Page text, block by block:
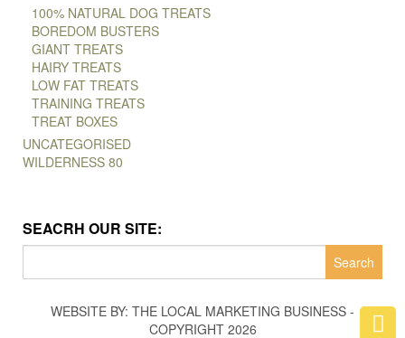
100% NATURAL DOG TREATS
BOREDOM BUSTERS
GIANT TREATS
HAIRY TREATS
LOW FAT TREATS
TRAINING TREATS
TREAT BOXES
UNCATEGORISED
WILDERNESS 80
SEACRH OUR SITE:
WEBSITE BY: THE LOCAL MARKETING BUSINESS -
COPYRIGHT 2026